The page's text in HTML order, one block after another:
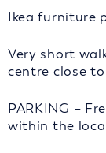
Ikea furniture
Very short
centre close
PARKING –
within the